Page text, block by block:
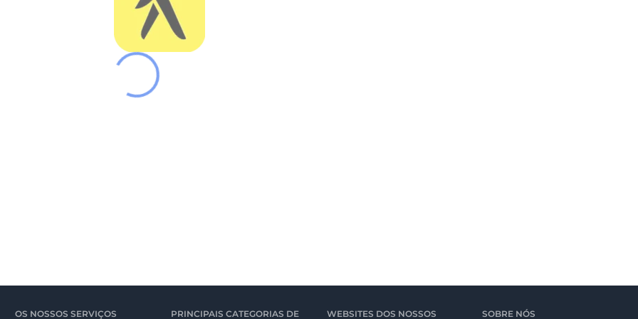
OS NOSSOS SERVIÇOS
PRINCIPAIS CATEGORIAS DE
WEBSITES DOS NOSSOS
SOBRE NÓS